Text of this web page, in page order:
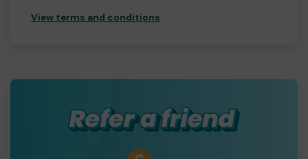
View terms and conditions